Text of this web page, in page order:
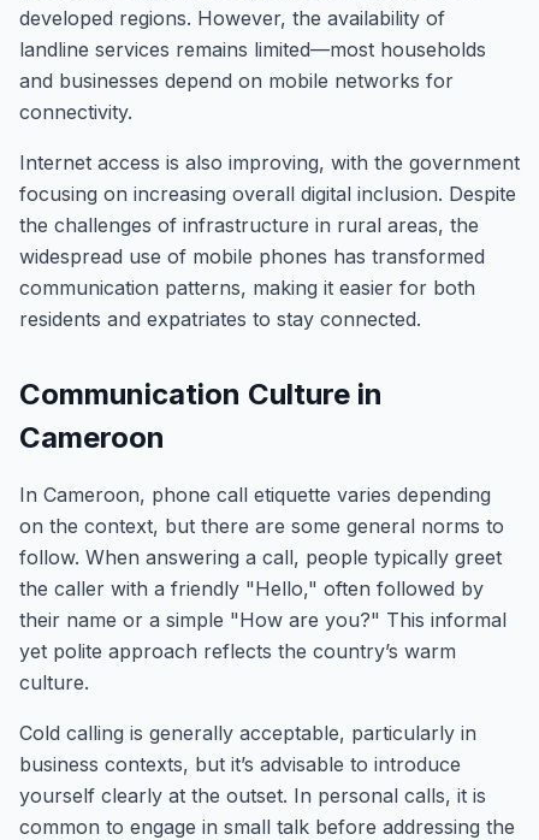
developed regions. However, the availability of
landline services remains limited—most households
and businesses depend on mobile networks for
connectivity.
Internet access is also improving, with the government
focusing on increasing overall digital inclusion. Despite
the challenges of infrastructure in rural areas, the
widespread use of mobile phones has transformed
communication patterns, making it easier for both
residents and expatriates to stay connected.
Communication Culture in
Cameroon
In Cameroon, phone call etiquette varies depending
on the context, but there are some general norms to
follow. When answering a call, people typically greet
the caller with a friendly "Hello," often followed by
their name or a simple "How are you?" This informal
yet polite approach reflects the country’s warm
culture.
Cold calling is generally acceptable, particularly in
business contexts, but it’s advisable to introduce
yourself clearly at the outset. In personal calls, it is
common to engage in small talk before addressing the